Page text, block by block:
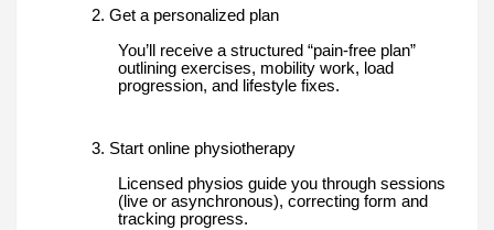
2. Get a personalized plan
You’ll receive a structured “pain-free plan”
outlining exercises, mobility work, load
progression, and lifestyle fixes.
3. Start online physiotherapy
Licensed physios guide you through sessions
(live or asynchronous), correcting form and
tracking progress.